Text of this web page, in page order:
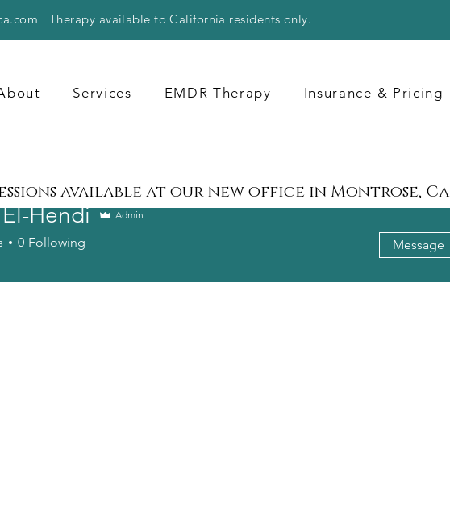
Therapy available to California residents only.
Services EMDR Therapy Insurance & Pricing
available at our new office in Montrose, Ca
Hendi Admin
0 Following Message